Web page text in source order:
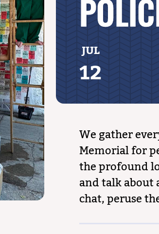
JUL
12
We gather
Memorial for
the profound
and talk about
chat, peruse